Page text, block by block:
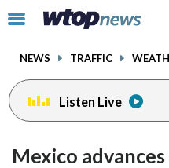
Click
toggle
menu.
NEWS TRAFFIC
Listen Live
Mexico
facebookinstagram